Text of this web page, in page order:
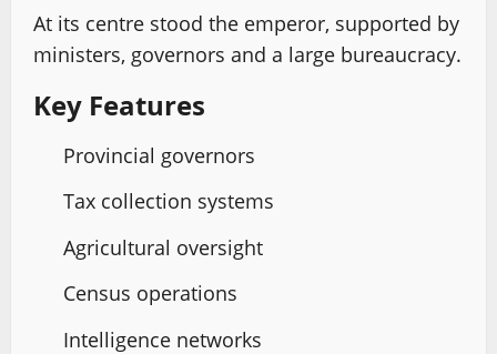
At its centre stood the emperor, supported by
ministers, governors and a large bureaucracy.
Key Features
Provincial governors
Tax collection systems
Agricultural oversight
Census operations
Intelligence networks